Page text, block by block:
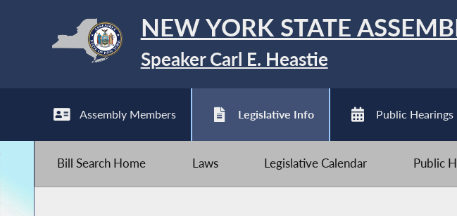
NEW YORK STATE
Speaker Carl E. Heastie
Assembly Members Legislative Info Public Hearings
Bill Search Home Laws Legislative Calendar Public